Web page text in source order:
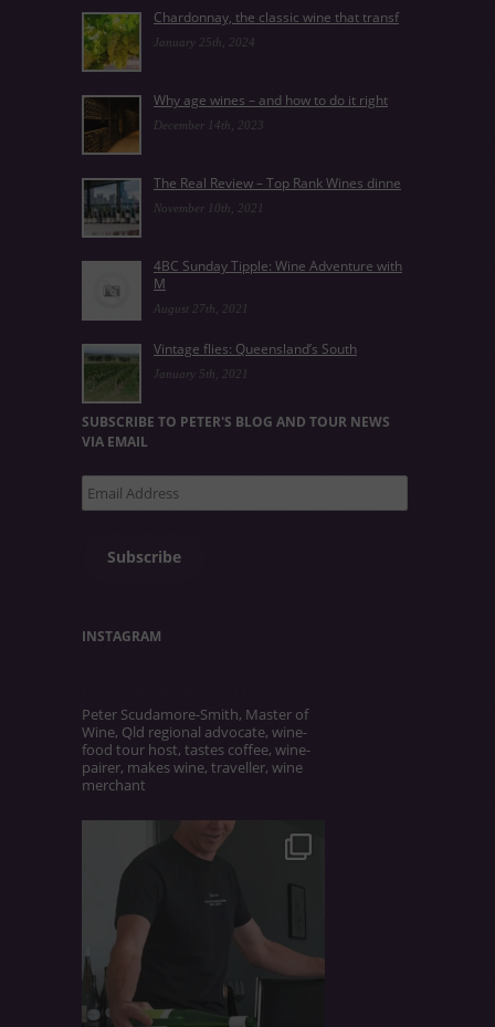
Chardonnay, the classic wine that transf
January 25th, 2024
Why age wines – and how to do it right
December 14th, 2023
The Real Review – Top Rank Wines dinne
November 10th, 2021
4BC Sunday Tipple: Wine Adventure with
M
August 27th, 2021
Vintage flies: Queensland’s South
January 5th, 2021
SUBSCRIBE TO PETER'S BLOG AND TOUR NEWS
VIA EMAIL
Address
Subscribe
INSTAGRAM
Peter Scudamore-Smith, Master of
Wine, Qld regional advocate, wine-
food tour host, tastes coffee, wine-
pairer, makes wine, traveller, wine
merchant